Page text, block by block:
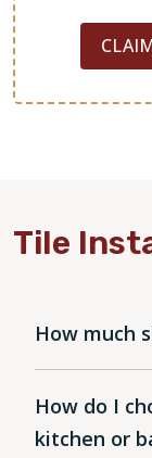
Tile
How much
How do I
kitchen or